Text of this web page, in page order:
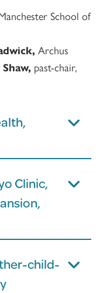
School of
Archus
past-chair,
Clinic,
child-